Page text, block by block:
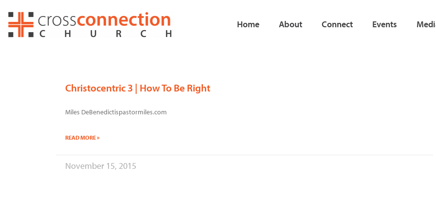
content
Home About Connect Events
Christocentric 3 | How To Be Right
Miles DeBenedictispastormiles.com
READ MORE »
November 15, 2015